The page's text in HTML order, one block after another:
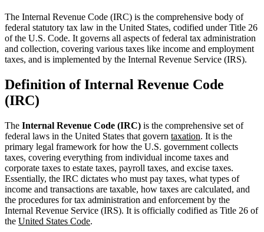
The Internal Revenue Code (IRC) is the comprehensive body of
federal statutory tax law in the United States, codified under Title 26
of the U.S. Code. It governs all aspects of federal tax administration
and collection, covering various taxes like income and employment
taxes, and is implemented by the Internal Revenue Service (IRS).
Definition of Internal Revenue Code
(IRC)
The Internal Revenue Code (IRC) is the comprehensive set of
federal laws in the United States that govern taxation. It is the
primary legal framework for how the U.S. government collects
taxes, covering everything from individual income taxes and
corporate taxes to estate taxes, payroll taxes, and excise taxes.
Essentially, the IRC dictates who must pay taxes, what types of
income and transactions are taxable, how taxes are calculated, and
the procedures for tax administration and enforcement by the
Internal Revenue Service (IRS). It is officially codified as Title 26 of
the United States Code.